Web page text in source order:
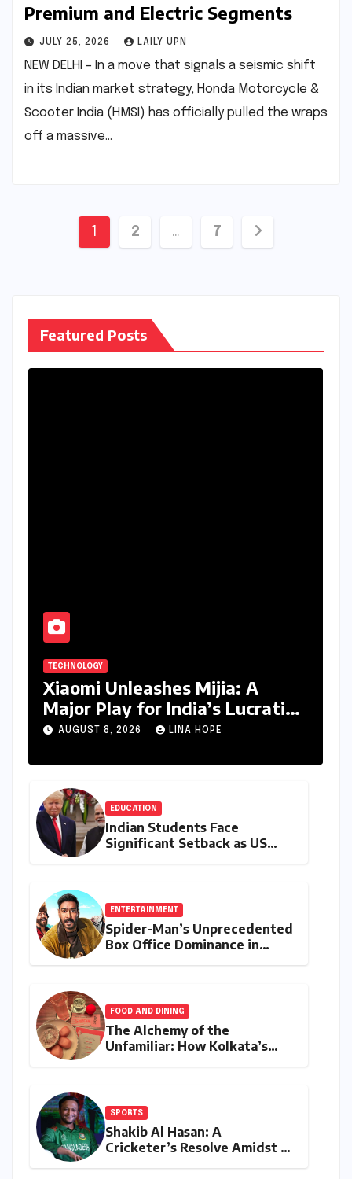
Premium and Electric Segments
JULY 25, 2026 LAILY UPN
NEW DELHI – In a move that signals a seismic shift
in its Indian market strategy, Honda Motorcycle &
Scooter India (HMSI) has officially pulled the wraps
off a massive…
Posts
1 2 … 7
Featured Posts
TECHNOLOGY
Xiaomi Unleashes Mijia: A
Major Play for India’s Lucrative
Large Home Appliance Market
AUGUST 8, 2026 LINA HOPE
EDUCATION
Indian Students Face
Significant Setback as US
ENTERTAINMENT
Spider-Man’s Unprecedented
Box Office Dominance in
Milestone
FOOD AND DINING
The Alchemy of the
Unfamiliar: How Kolkata’s
SPORTS
Shakib Al Hasan: A
Cricketer’s Resolve Amidst a